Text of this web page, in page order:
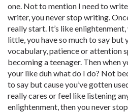
one. Not to mention I need to
writer, you never stop writing.
really start. It’s like
little, you have so much to say but
vocabulary, patience or attention
becoming a teenager. Then when
your like duh what do I do? Not
to say but cause you’ve gotten
really cares or feel like listening
enlightenment, then you never